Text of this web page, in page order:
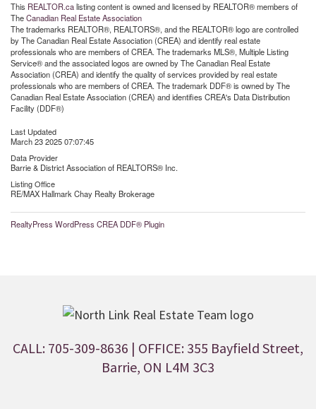
This REALTOR.calisting content is owned and licensed by REALTOR® members of
TheCanadian Real Estate Association
The trademarks REALTOR®, REALTORS®, and the REALTOR® logo are controlled
by The Canadian Real Estate Association (CREA) and identify real estate
professionals who are members of CREA. The trademarks MLS®, Multiple Listing
Service® and the associated logos are owned by The Canadian Real Estate
Association (CREA) and identify the quality of services provided by real estate
professionals who are members of CREA. The trademark DDF® is owned by The
Canadian Real Estate Association (CREA) and identifies CREA's Data Distribution
Facility (DDF®)
Last Updated
March 23 2025 07:07:45
Data Provider
Barrie & District Association of REALTORS® Inc.
Listing Office
RE/MAX Hallmark Chay Realty Brokerage
RealtyPress WordPress CREA DDF® Plugin
CALL: 705-309-8636 | OFFICE: 355 Bayfield Street,
Barrie, ON L4M 3C3